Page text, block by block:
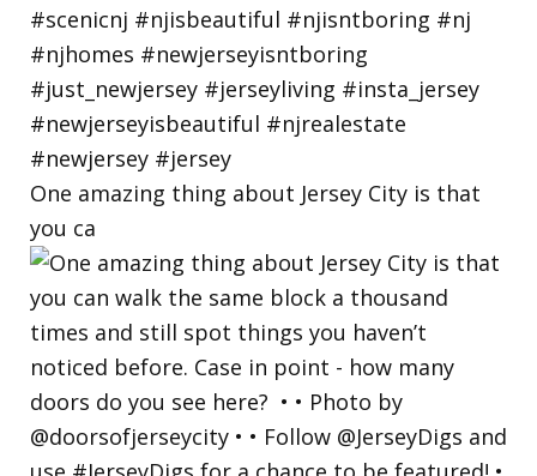
One amazing thing about Jersey City is that
you ca